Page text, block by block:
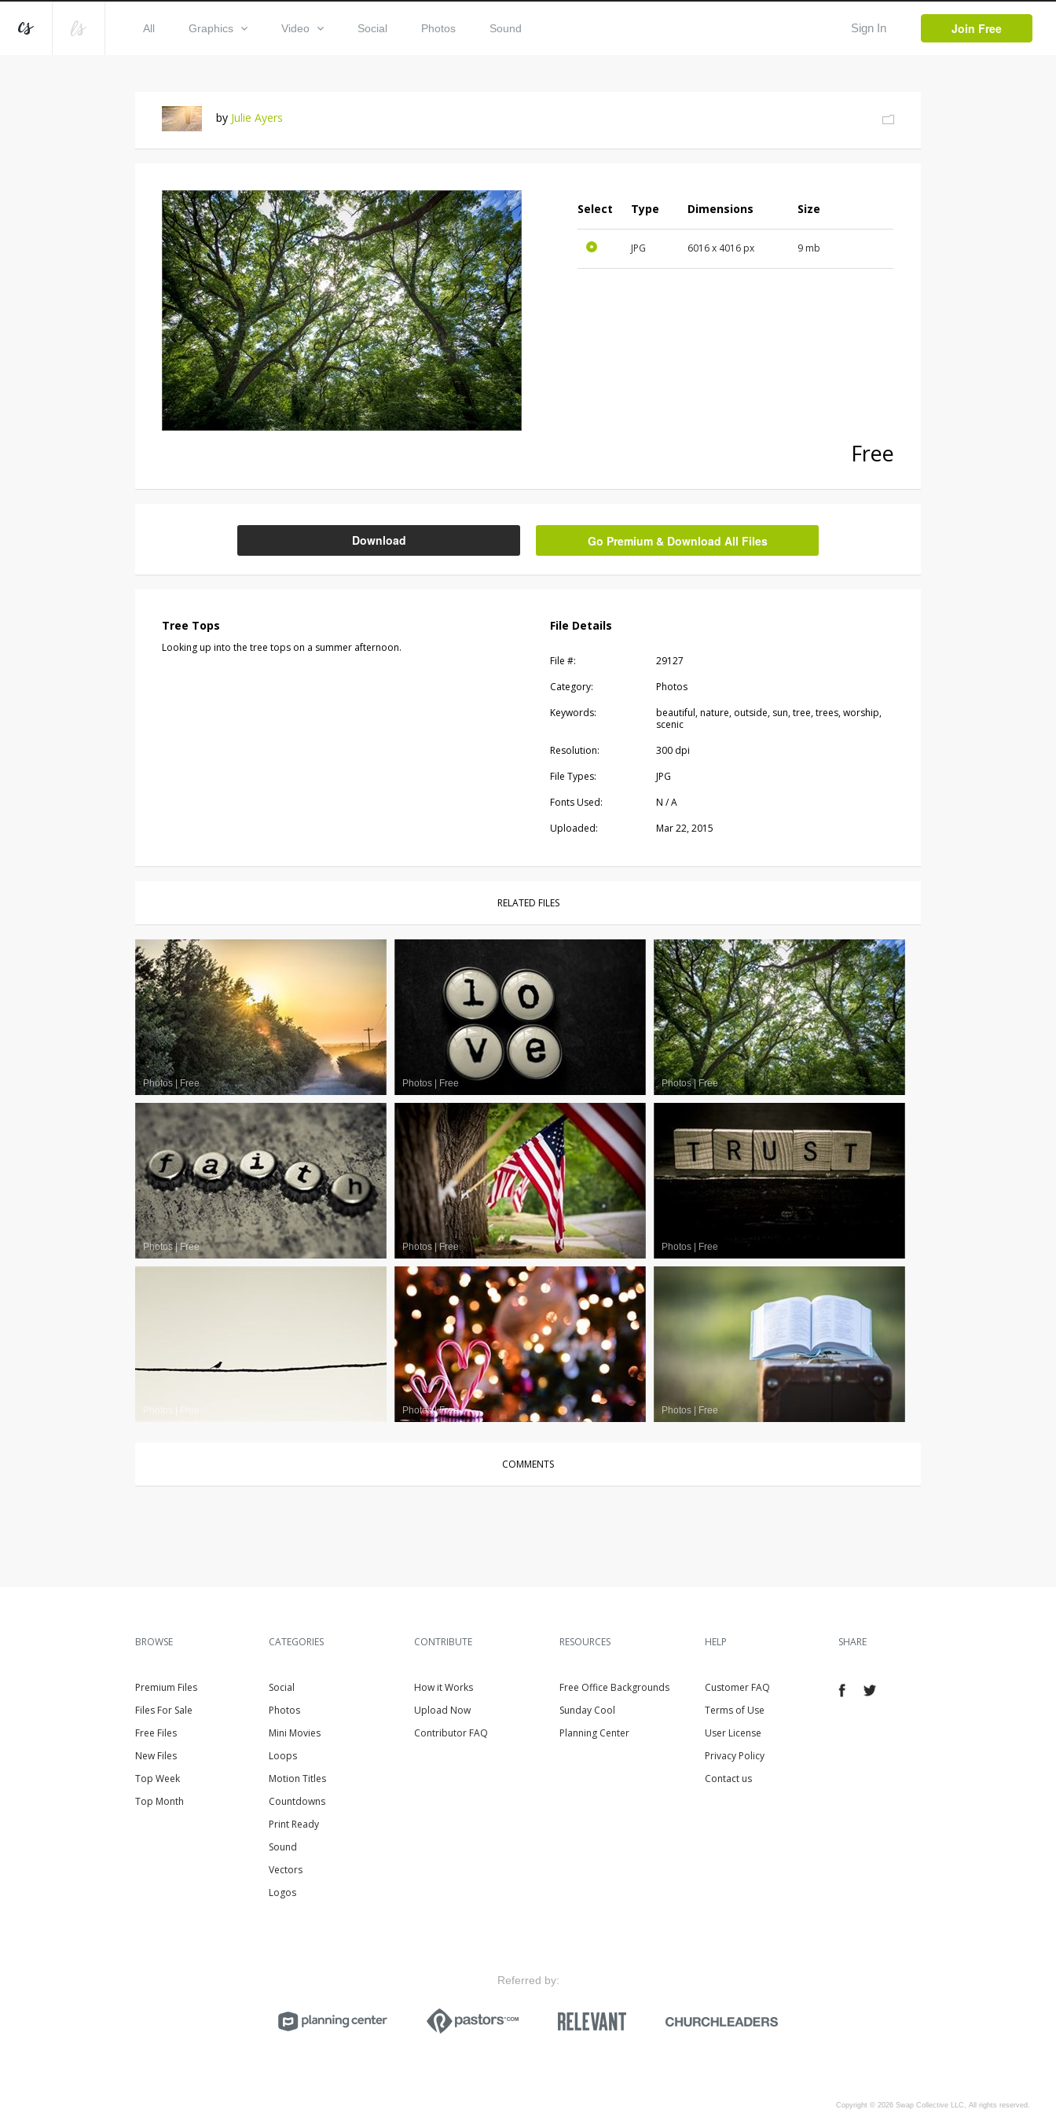
All Graphics Video Social Photos Sound Sign In Join Free
by Julie Ayers
Select Type Dimensions Size
JPG 6016x 4016 px 9 mb
Free
Download Go Premium & Download All Files
Tree Tops
Looking up into the tree tops on a summer afternoon.
File Details
File #:
29127
Category:
Photos
Keywords:
beautiful, nature, outside, sun, tree, trees, worship,
scenic
Resolution:
300 dpi
File Types:
JPG
Fonts Used:
N / A
Uploaded:
Mar 22, 2015
RELATED FILES
Photos Free Photos Free Photos|Free
Photos|Free Photos |Free Photos Free
Photos|Free Photos Free
COMMENTS
BROWSE
Premium Files
Files For Sale
Free Files
New Files
Top Week
Top Month
CATEGORIES
Social
Photos
Mini Movies
Loops
Motion Titles
Countdowns
Print Ready
Sound
Vectors
Logos
CONTRIBUTE
How it Works
Upload Now
Contributor FAQ
RESOURCES
Free Office Backgrounds
Sunday Cool
Planning Center
HELP
Customer FAQ
Terms of Use
User License
Privacy Policy
Contact us
SHARE
Referred by:
Copyright © 2026 Swap Collective LLC, All rights reserved.